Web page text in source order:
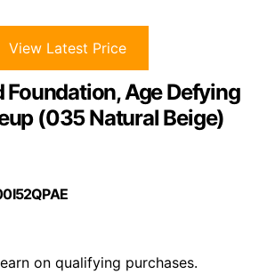
View Latest Price
Foundation, Age Defying
(035 Natural Beige)
on qualifying purchases.